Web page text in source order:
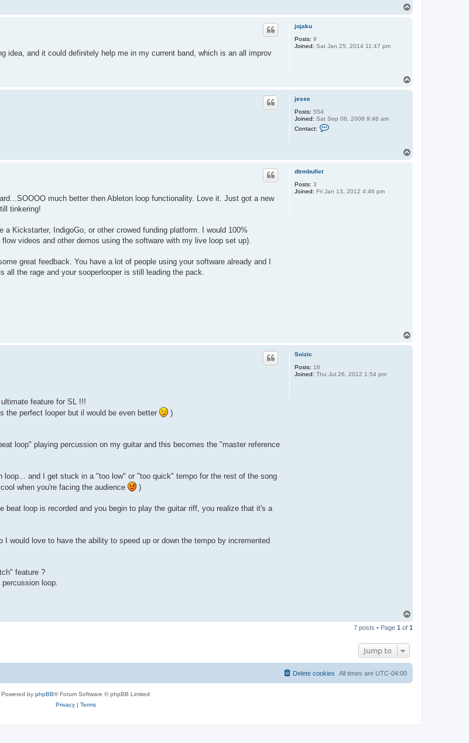
jojaku
Posts: 9
Joined: Sat Jan 25, 2014 11:47 pm
idea, and it could definitely help me in my current band, which is an all improv
jesse
Posts: 554
Joined: Sat Sep 06, 2008 9:46 am
Contact:
c
s
dtrmbullet
Posts: 3
Joined: Fri Jan 13, 2012 4:46 pm
much better then Ableton loop functionality. Love it. Just got a new
tinkering!
Kickstarter, IndigoGo, or other crowed funding platform. I would 100%
videos and other demos using the software with my live loop set up).
great feedback. You have a lot of people using your software already and I
the rage and your sooperlooper is still leading the pack.
Soizic
Posts: 16
Joined: Thu Jul 26, 2012 1:54 pm
feature for SL !!!
the perfect looper but il would be even better
)
loop" playing percussion on my guitar and this becomes the "master reference
and I get stuck in a "too low" or "too quick" tempo for the rest of the song
when you're facing the audience
)
loop is recorded and you begin to play the guitar riff, you realize that it's a
would love to have the ability to speed up or down the tempo by incremented
feature ?
loop.
p
7 posts • Page 1 of 1
Jump to
All times are UTC-04:00
Delete cookies
Powered by phpBB® Forum Software © phpBB Limited
Privacy| Terms